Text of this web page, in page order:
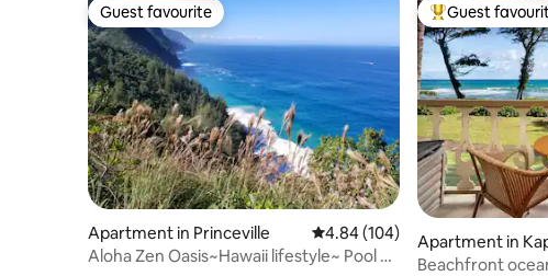
Guest favourite
Guest favourite
Apartment in Princeville 4.84 out of 5 average rating,
4.84 (104)
Aloha Zen Oasis~Hawaii lifestyle~ Pool ~
Top guest
Guest
Apartment in
Beachfront